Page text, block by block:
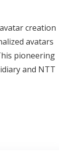
creation
avatars
pioneering
and NTT